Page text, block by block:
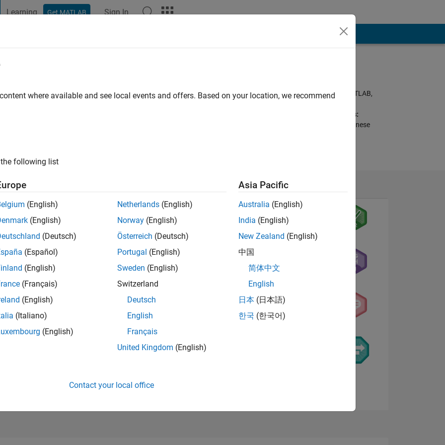
Learning Get MATLAB Sign In
|Active since 2021
mechanics and modeling the world
Python, C++, C, MATLAB,
Spoken Languages:
English, French, Chinese
06/26
208
ACCEPTANCE
80.0%
where available and see local events and offers. Based on your location, we recommend
following list
(English)
(English)
(Deutsch)
(Español)
(English)
(Français)
(English)
(Italiano)
(English)
Netherlands (English)
Norway (English)
Österreich (Deutsch)
Portugal (English)
Sweden (English)
Switzerland
Deutsch
English
Français
United Kingdom (English)
Asia Pacific
Australia (English)
India (English)
New Zealand (English)
中国
简体中文
English
日本 (日本語)
한국 (한국어)
Contact your local office